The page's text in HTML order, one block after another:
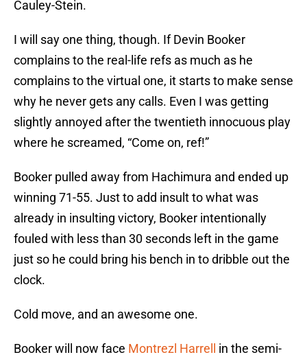
Cauley-Stein.
I will say one thing, though. If Devin Booker
complains to the real-life refs as much as he
complains to the virtual one, it starts to make sense
why he never gets any calls. Even I was getting
slightly annoyed after the twentieth innocuous play
where he screamed, “Come on, ref!”
Booker pulled away from Hachimura and ended up
winning 71-55. Just to add insult to what was
already in insulting victory, Booker intentionally
fouled with less than 30 seconds left in the game
just so he could bring his bench in to dribble out the
clock.
Cold move, and an awesome one.
Booker will now face Montrezl Harrell
in the semi-